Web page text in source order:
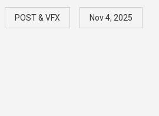
POST & VFX Nov 4, 2025